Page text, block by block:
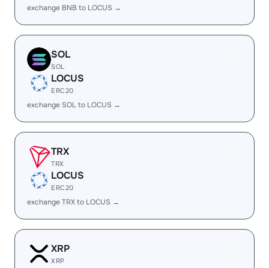
exchange BNB to LOCUS →
SOL
SOL
LOCUS
ERC20
exchange SOL to LOCUS →
TRX
TRX
LOCUS
ERC20
exchange TRX to LOCUS →
XRP
XRP